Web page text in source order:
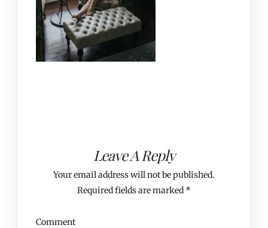
Leave A Reply
Your email address will not be published.
Required fields are marked *
Comment